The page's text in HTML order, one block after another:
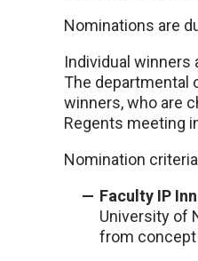
Nominations are
Individual winners
The departmental
winners, who are
Regents meeting
Nomination
Faculty IP
University of
from